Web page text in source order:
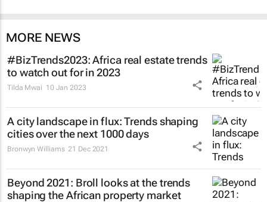
MORE NEWS
#BizTrends2023: Africa real estate trends
to watch out for in 2023
Tilda Mwai 10 Jan 2023
A city landscape in flux: Trends shaping
cities over the next 1000 days
Bronwyn Williams 21 Dec 2021
Beyond 2021: Broll looks at the trends
shaping the African property market